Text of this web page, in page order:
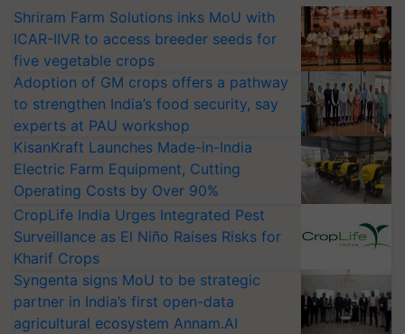
Shriram Farm Solutions inks MoU with
ICAR-IIVR to access breeder seeds for
five vegetable crops
Adoption of GM crops offers a pathway
to strengthen India’s food security, say
experts at PAU workshop
KisanKraft Launches Made-in-India
Electric Farm Equipment, Cutting
Operating Costs by Over 90%
CropLife India Urges Integrated Pest
Surveillance as El Niño Raises Risks for
Kharif Crops
Syngenta signs MoU to be strategic
partner in India’s first open-data
agricultural ecosystem Annam.AI